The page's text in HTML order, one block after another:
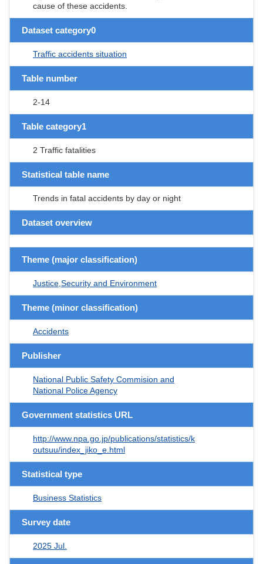
cause of these accidents.
Dataset category0
Traffic accidents situation
Table number
2-14
Table category1
2 Traffic fatalities
Statistical table name
Trends in fatal accidents by day or night
Dataset overview
Theme (major classification)
Justice,Security and Environment
Theme (minor classification)
Accidents
Publisher
National Public Safety Commision and
National Police Agency
Government statistics URL
http://www.npa.go.jp/publications/statistics/k
outsuu/index_jiko_e.html
Statistical type
Business Statistics
Survey date
2025 Jul.